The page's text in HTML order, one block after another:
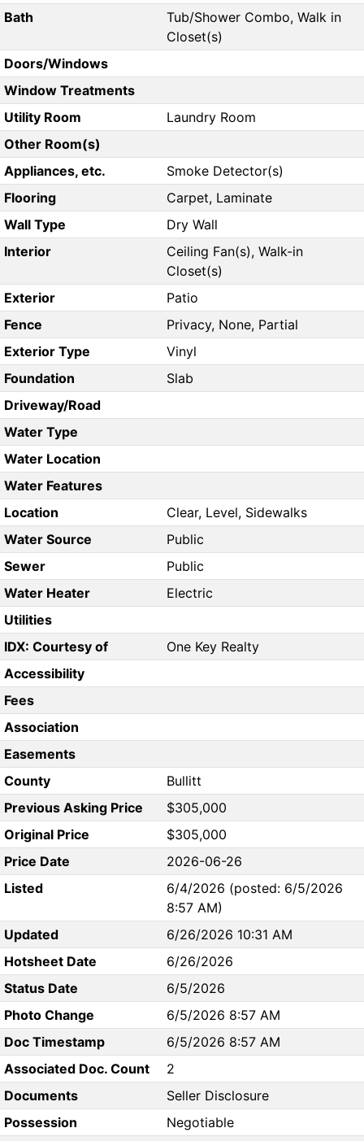
Bath
Tub/Shower Combo, Walk in
Closet(s)
Doors/Windows
Window Treatments
Utility Room
Laundry Room
Other Room(s)
Appliances, etc.
Smoke Detector(s)
Flooring
Carpet, Laminate
Wall Type
Dry Wall
Interior
Ceiling Fan(s), Walk-in
Closet(s)
Exterior
Patio
Fence
Privacy, None, Partial
Exterior Type
Vinyl
Foundation
Slab
Driveway/Road
Water Type
Water Location
Water Features
Location
Clear, Level, Sidewalks
Water Source
Public
Sewer
Public
Water Heater
Electric
Utilities
IDX: Courtesy of
One Key Realty
Accessibility
Fees
Association
Easements
County
Bullitt
Previous Asking Price
$305,000
Original Price
$305,000
Price Date
2026-06-26
Listed
6/4/2026 (posted: 6/5/2026
8:57 AM)
Updated
6/26/2026 10:31 AM
Hotsheet Date
6/26/2026
Status Date
6/5/2026
Photo Change
6/5/2026 8:57 AM
Doc Timestamp
6/5/2026 8:57 AM
Associated Doc. Count
2
Documents
Seller Disclosure
Possession
Negotiable